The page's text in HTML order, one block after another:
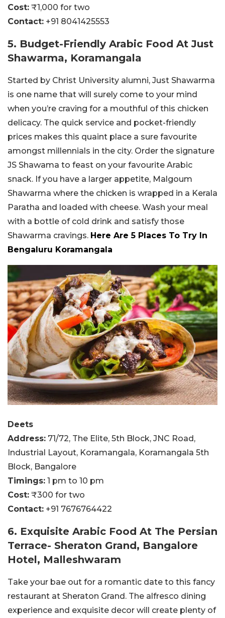
Cost: ₹1,000 for two
Contact: +91 8041425553
5. Budget-Friendly Arabic Food At Just
Shawarma, Koramangala
Started by Christ University alumni, Just Shawarma
is one name that will surely come to your mind
when you’re craving for a mouthful of this chicken
delicacy. The quick service and pocket-friendly
prices makes this quaint place a sure favourite
amongst millennials in the city. Order the signature
JS Shawama to feast on your favourite Arabic
snack. If you have a larger appetite, Malgoum
Shawarma where the chicken is wrapped in a Kerala
Paratha and loaded with cheese. Wash your meal
with a bottle of cold drink and satisfy those
Shawarma cravings. Here Are 5 Places To Try In
Bengaluru Koramangala
Deets
Address: 71/72, The Elite, 5th Block, JNC Road,
Industrial Layout, Koramangala, Koramangala 5th
Block, Bangalore
Timings: 1 pm to 10 pm
Cost: ₹300 for two
Contact: +91 7676764422
6. Exquisite Arabic Food At The Persian
Terrace- Sheraton Grand, Bangalore
Hotel, Malleshwaram
Take your bae out for a romantic date to this fancy
restaurant at Sheraton Grand. The alfresco dining
experience and exquisite decor will create plenty of